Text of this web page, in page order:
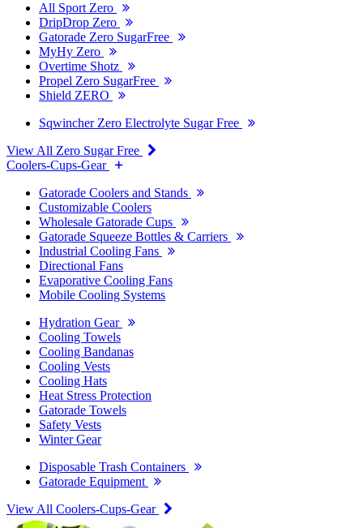
All Sport Zero
DripDrop Zero
Gatorade Zero SugarFree
MyHy Zero
Overtime Shotz
Propel Zero SugarFree
Shield ZERO
Sqwincher Zero Electrolyte Sugar Free
View All Zero Sugar Free
Coolers-Cups-Gear
Gatorade Coolers and Stands
Customizable Coolers
Wholesale Gatorade Cups
Gatorade Squeeze Bottles & Carriers
Industrial Cooling Fans
Directional Fans
Evaporative Cooling Fans
Mobile Cooling Systems
Hydration Gear
Cooling Towels
Cooling Bandanas
Cooling Vests
Cooling Hats
Heat Stress Protection
Gatorade Towels
Safety Vests
Winter Gear
Disposable Trash Containers
Gatorade Equipment
View All Coolers-Cups-Gear